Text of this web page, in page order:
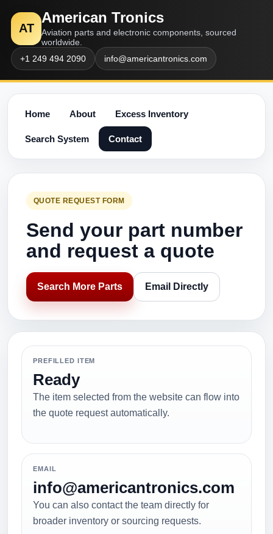
AT
American Tronics
Aviation parts and electronic components, sourced
worldwide.
+1 249 494 2090
info@americantronics.com
Home About Excess Inventory
Search System Contact
QUOTE REQUEST FORM
Send your part number
and request a quote
Search More Parts Email Directly
PREFILLED ITEM
Ready
The item selected from the website can flow into
the quote request automatically.
EMAIL
info@americantronics.com
You can also contact the team directly for
broader inventory or sourcing requests.